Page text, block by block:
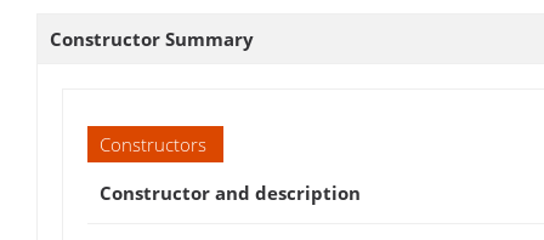
Constructor Summary
Constructors
Constructor and description